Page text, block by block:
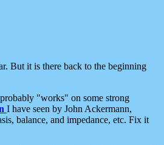
But it is there back to the beginning
"works" on some strong
I have seen by John Ackermann,
balance, and impedance, etc. Fix it